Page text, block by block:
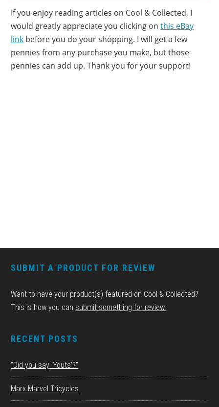
If you enjoy reading articles on Cool & Collected, I
would greatly appreciate you clicking onthis eBay
link before you do your shopping. I will get a few
pennies from any purchase you make, but those
pennies can add up. Thank you for your support!
SUBMIT A PRODUCT FOR REVIEW
Want to have your product(s) featured on Cool & Collected?
This is how you can submit something for review.
RECENT POSTS
“Did you say ‘Youts’?”
Marx Marvel Tricycles